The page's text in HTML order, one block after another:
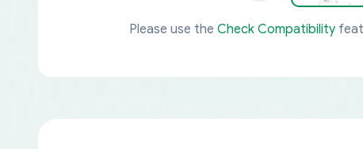
Please use the Check Compatibility